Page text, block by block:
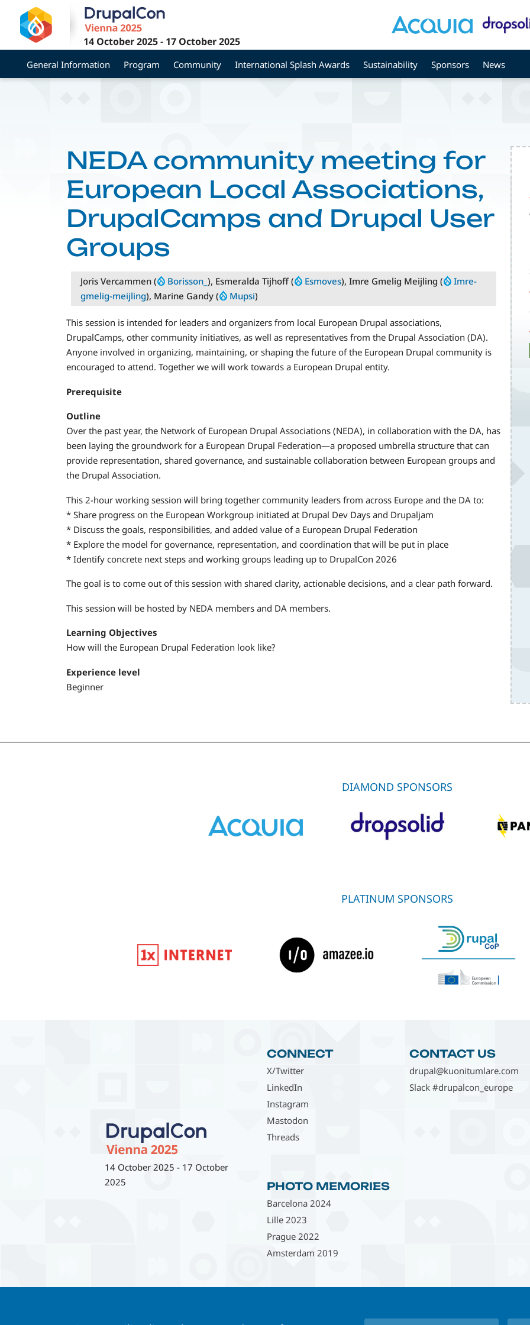
main
content
14 October 2025- 17 October 2025
General Information Program Community International Splash Awards Sustainability Sponsors News
NEDA community meeting for
European Local Associations,
DrupalCamps and Drupal User
Groups
Joris Vercammen ( Borisson_ ), Esmeralda Tijhoff ( Esmoves), Imre Gmelig Meijling (
Imre-
gmelig-meijling), Marine Gandy ( Mupsi)
This session is intended for leaders and organizers from local European Drupal associations,
DrupalCamps, other community initiatives, as well as representatives from the Drupal Association (DA).
Anyone involved in organizing, maintaining, or shaping the future of the European Drupal community is
encouraged to attend. Together we will work towards a European Drupal entity.
Prerequisite
Outline
Over the past year, the Network of European Drupal Associations (NEDA), in collaboration with the DA, has
been laying the groundwork for a European Drupal Federation—a proposed umbrella structure that can
provide representation, shared governance, and sustainable collaboration between European groups and
the Drupal Association.
This 2-hour working session will bring together community leaders from across Europe and the DA to:
* Share progress on the European Workgroup initiated at Drupal Dev Days and Drupaljam
* Discuss the goals, responsibilities, and added value of a European Drupal Federation
* Explore the model for governance, representation, and coordination that will be put in place
* Identify concrete next steps and working groups leading up to DrupalCon 2026
The goal is to come out of this session with shared clarity, actionable decisions, and a clear path forward.
This session will be hosted by NEDA members and DA members.
Learning Objectives
How will the European Drupal Federation look like?
Experience level
Beginner
DIAMOND SPONSORS
PLATINUM SPONSORS
14 October 2025 - 17 October
2025
CONNECT
X/Twitter
LinkedIn
Instagram
Mastodon
Threads
CONTACT US
drupal@kuonitumlare.com
Slack #drupalcon_europe
PHOTO MEMORIES
Barcelona 2024
Lille 2023
Prague 2022
Amsterdam 2019